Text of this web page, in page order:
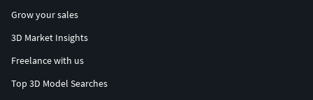
Grow your sales
3D Market Insights
Freelance with us
Top 3D Model Searches